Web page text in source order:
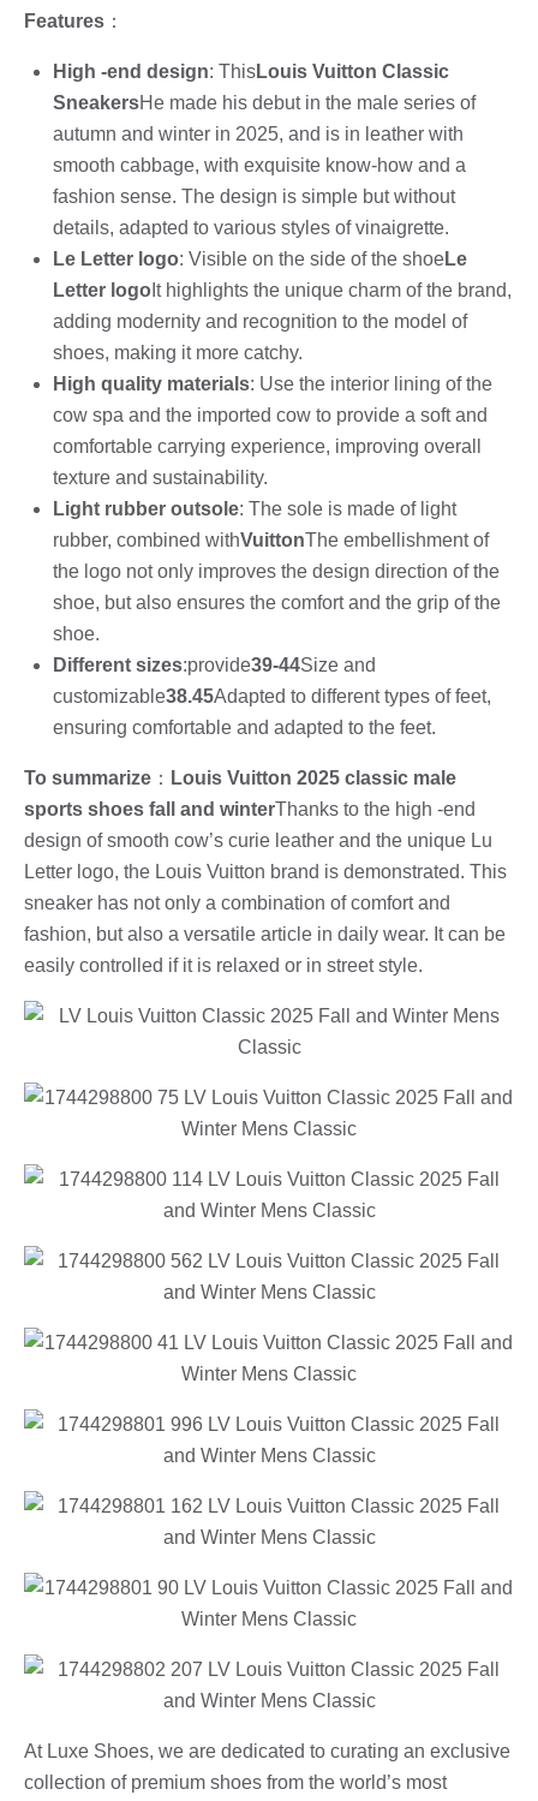
Features ：
High -end design: ThisLouis Vuitton Classic
SneakersHe made his debut in the male series of
autumn and winter in 2025, and is in leather with
smooth cabbage, with exquisite know-how and a
fashion sense. The design is simple but without
details, adapted to various styles of vinaigrette.
Le Letter logo: Visible on the side of the shoeLe
Letter logo It highlights the unique charm of the brand,
adding modernity and recognition to the model of
shoes, making it more catchy.
High quality materials: Use the interior lining of the
cow spa and the imported cow to provide a soft and
comfortable carrying experience, improving overall
texture and sustainability.
Light rubber outsole: The sole is made of light
rubber, combined withVuittonThe embellishment of
the logo not only improves the design direction of the
shoe, but also ensures the comfort and the grip of the
shoe.
Different sizes:provide39-44Size and
customizable38.45Adapted to different types of feet,
ensuring comfortable and adapted to the feet.
To summarize ： Louis Vuitton 2025 classic male
sports shoes fall and winterThanks to the high -end
design of smooth cow’s curie leather and the unique Lu
Letter logo, the Louis Vuitton brand is demonstrated. This
sneaker has not only a combination of comfort and
fashion, but also a versatile article in daily wear. It can be
easily controlled if it is relaxed or in street style.
At Luxe Shoes, we are dedicated to curating an exclusive
collection of premium shoes from the world’s most